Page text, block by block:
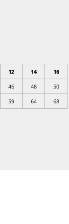
12 14
16
46 48
50
59 64 68